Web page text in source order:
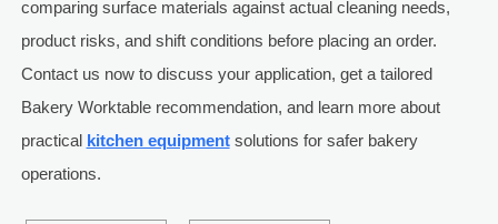
comparing surface materials against actual cleaning needs,
product risks, and shift conditions before placing an order.
Contact us now to discuss your application, get a tailored
Bakery Worktable recommendation, and learn more about
practical kitchen equipmentsolutions for safer bakery
operations.